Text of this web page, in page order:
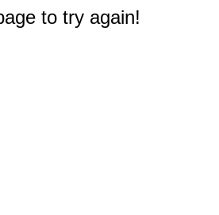
to try again!